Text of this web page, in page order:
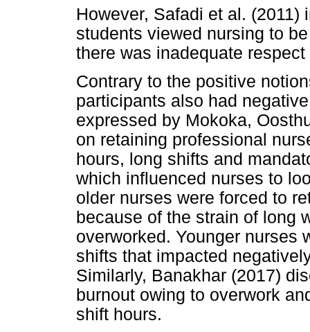
However, Safadi et al.
students viewed nursing to
there was inadequate
Contrary to the positive
participants also had
expressed by Mokoka,
on retaining professional
hours, long shifts and
which influenced nurses to
older nurses were forced to
because of the strain of long
overworked. Younger nurses
shifts that impacted
Similarly, Banakhar (2017)
burnout owing to overwork
shift hours.